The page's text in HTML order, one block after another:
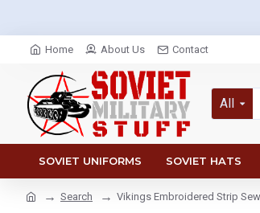
Home About Us Contact
All
SOVIET UNIFORMS SOVIET HATS
Search Vikings Embroidered Strip